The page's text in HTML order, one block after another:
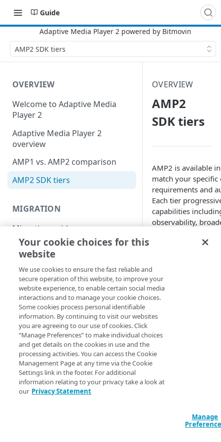
Guide
AMP2 SDK tiers
OVERVIEW
Welcome to Adaptive Media
Player 2
Adaptive Media Player 2
overview
AMP1 vs. AMP2 comparison
AMP2 SDK tiers
MIGRATION
Migration guide
Migrate Web SDK
Event mapping for Web SDK
API method mapping for Web
SDK
Property mapping
Comprehensive coverage
analysis
Migrate Android SDK
Event mapping for Android
SDK
Player method mapping for
Android SDK
Migrate iOS SDK
Validate your migration
Phase 1: Development tests
Phase 2: User Acceptance
Tests
API
Bitmovin Player and
Observability API
RELEASE NOTES
OVERVIEW
AMP2
SDK tiers
AMP2 is available
match your
requirements and
Each tier
capabilities
observability,
advanced
Your cookie choices for this
website
We use cookies to ensure the fast reliable and
secure operation of this website, to improve your
website experience, to enable certain social media
interactions and to manage your cookie choices.
Some cookies process personal identifiable
information. By continuing to visit our websites
you are agreeing to our use of cookies. Click
“Manage Preferences” to make individual choices
and get details on the cookies in use and the
processing activities. You can access the Cookie
Management Page at any time via the Cookie
Settings link in the footer. For additional
information relating to your privacy take a look at
our Privacy Statement
Manage